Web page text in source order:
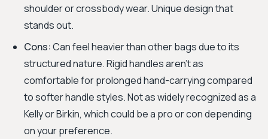
shoulder or crossbody wear. Unique design that
stands out.
Cons:Can feel heavier than other bags due to its
structured nature. Rigid handles aren't as
comfortable for prolonged hand-carrying compared
to softer handle styles. Not as widely recognized as a
Kelly or Birkin, which could be a pro or con depending
on your preference.